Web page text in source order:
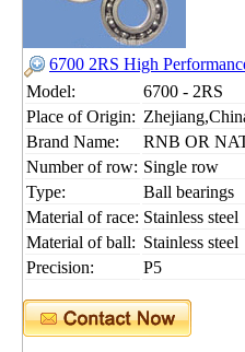
6700 2RS High
Model:
6700 - 2RS
Place of Origin:
Brand Name:
RNB OR
Number of row: Single row
Type:
Ball bearings
Material of race: Stainless steel
Material of ball: Stainless steel
Precision:
P5